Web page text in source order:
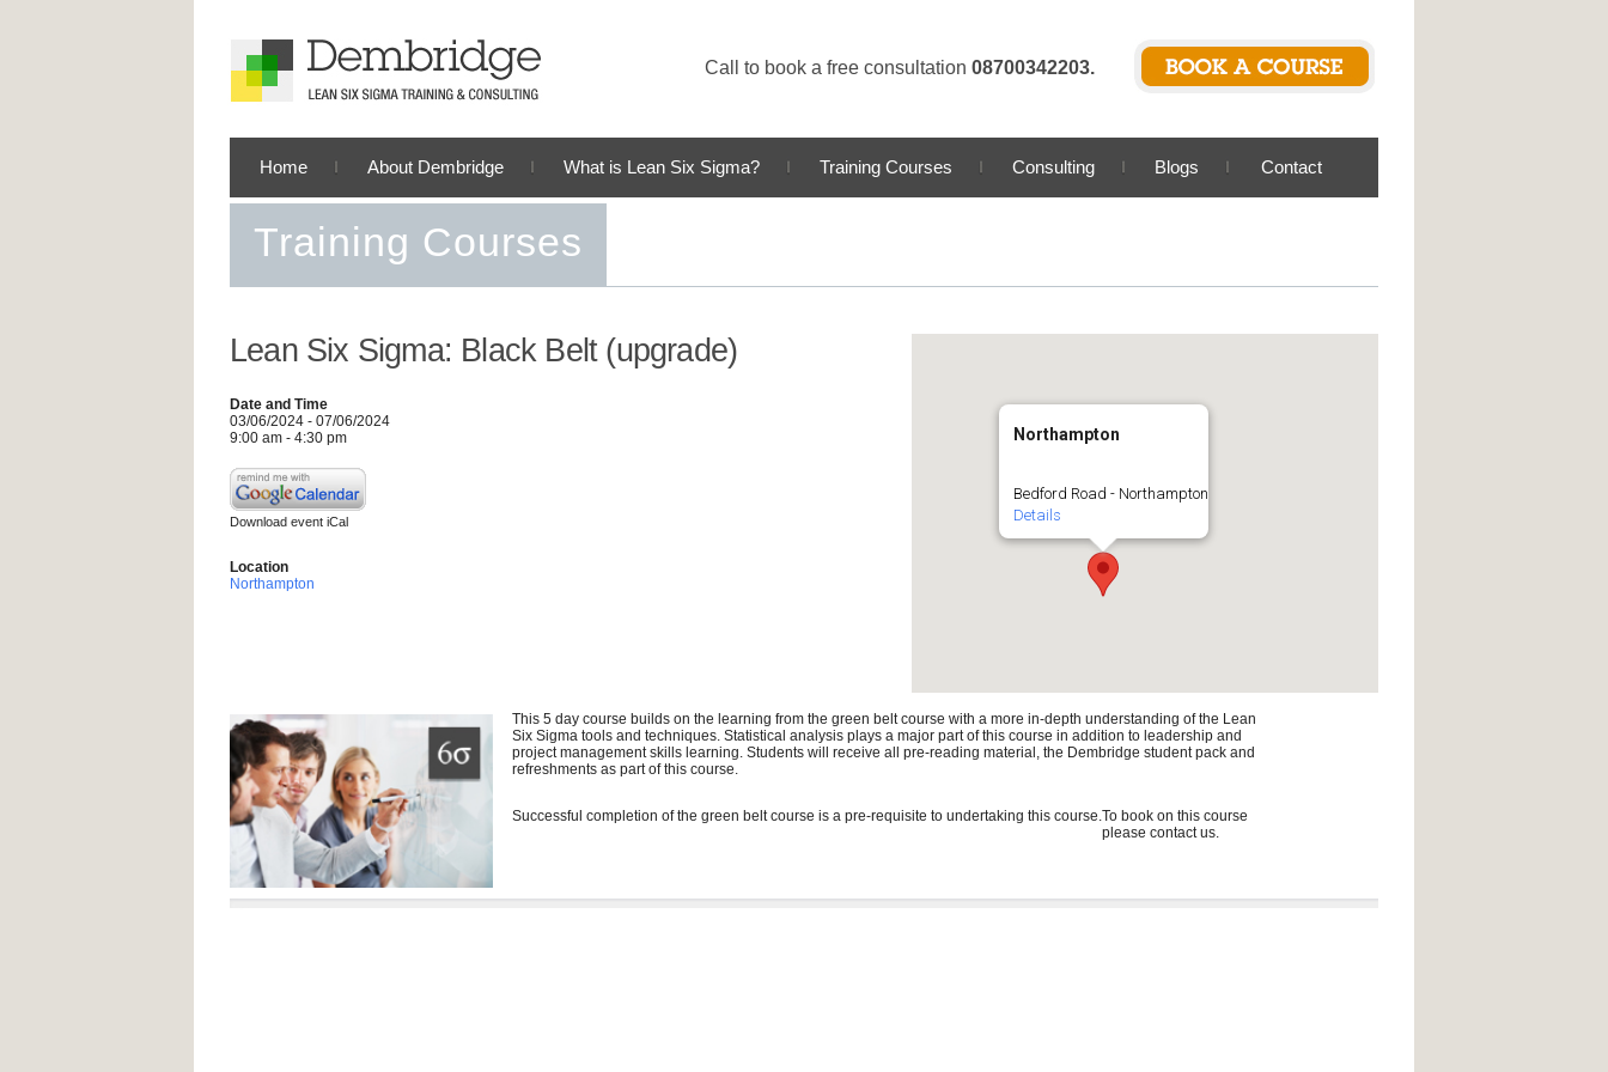
Call to book a free consultation 08700342203.
Home About Dembridge What is Lean Six Sigma? Training Courses Consulting Blogs Contact
Training Courses
Northampton
Bedford Road - Northampton
Details
Lean Six Sigma: Black Belt (upgrade)
Date and Time
03/06/2024 - 07/06/2024
9:00 am - 4:30 pm
Download event iCal
Location
Northampton
This 5 day course builds on the learning from the green belt course with a more in-depth understanding of the Lean
Six Sigma tools and techniques. Statistical analysis plays a major part of this course in addition to leadership and
project management skills learning. Students will receive all pre-reading material, the Dembridge student pack and
refreshments as part of this course.
Successful completion of the green belt course is a pre-requisite to undertaking this course.